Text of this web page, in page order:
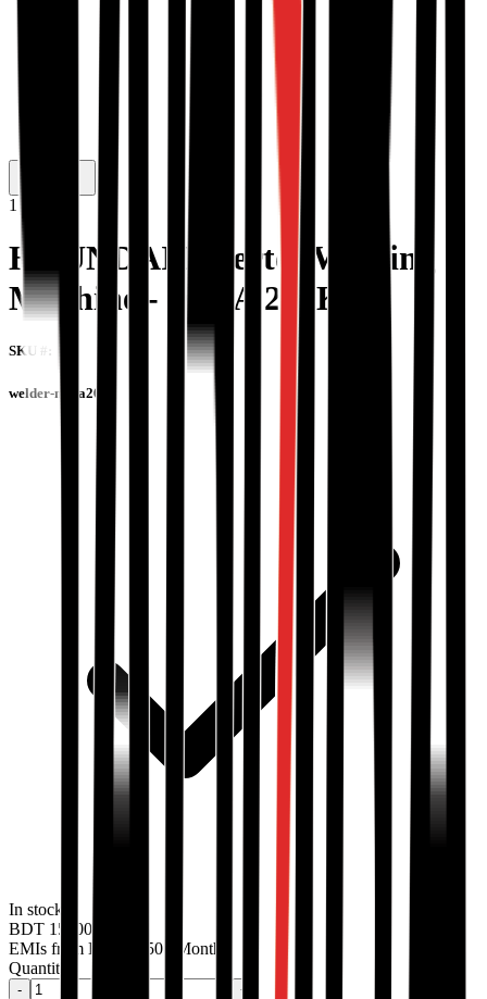
1 /
HYUNDAI Inverter Welding
Machine - MMA 200K
SKU #:
welder-mma200k
In stock
BDT 15000
EMIs from BDT 1250 / Month
Quantity:
-
+